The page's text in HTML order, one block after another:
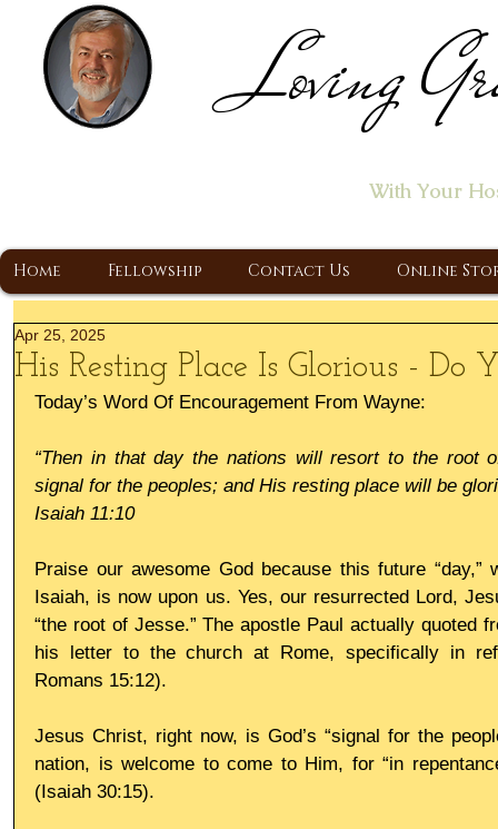
Loving
With Your
Home Fellowship Contact Us Online
His Resting Place Is Glorious - Do
Apr 25, 2025
Today’s Word Of Encouragement From Wayne:
“Then in that day the nations will resort to the root
signal for the peoples; and His resting place will be
Isaiah 11:10
Praise our awesome God because this future “day,”
Isaiah, is now upon us. Yes, our resurrected Lord,
“the root of Jesse.” The apostle Paul actually quoted
his letter to the church at Rome, specifically in
Romans 15:12).
Jesus Christ, right now, is God’s “signal for the
nation, is welcome to come to Him, for “in
(Isaiah 30:15).